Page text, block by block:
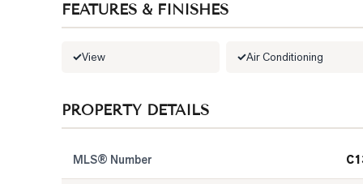
FEATURES & FINISHES
View Air Conditioning
PROPERTY DETAILS
MLS® Number